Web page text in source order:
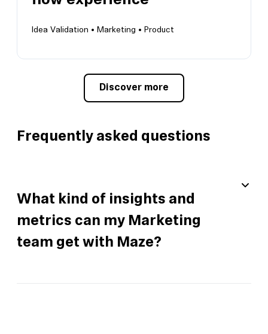
Idea Validation • Marketing • Product
Improve your onboarding flow experience
Discover more
Frequently asked questions
What kind of insights and
metrics can my Marketing
team get with Maze?